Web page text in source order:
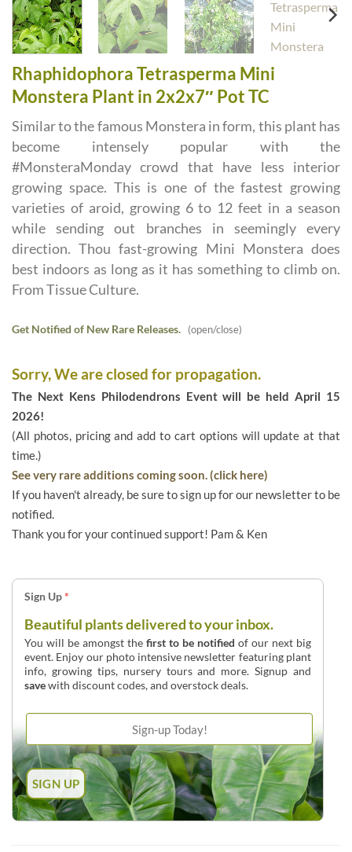
Rhaphidophora Tetrasperma Mini
Monstera Plant in 2x2x7″ Pot TC
Similar to the famous Monstera in form, this plant has
become intensely popular with the
#MonsteraMonday crowd that have less interior
growing space. This is one of the fastest growing
varieties of aroid, growing 6 to 12 feet in a season
while sending out branches in seemingly every
direction. Thou fast-growing Mini Monstera does
best indoors as long as it has something to climb on.
From Tissue Culture.
Get Notified of New Rare Releases. (open/close)
Sorry, We are closed for propagation.
The Next Kens Philodendrons Event will be held April 15
2026!
(All photos, pricing and add to cart options will update at that
time.)
See very rare additions coming soon. (click here)
If you haven't already, be sure to sign up for our newsletter to be
notified.
Thank you for your continued support! Pam & Ken
Sign Up*
Beautiful plants delivered to your inbox.
You will be amongst thefirst to be notified of our next big
event. Enjoy our photo intensive newsletter featuring plant
info, growing tips, nursery tours and more. Signup and
savewith discount codes, and overstock deals.